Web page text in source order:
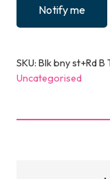
Notify me
SKU: Blk bny st+Rd
Uncategorised